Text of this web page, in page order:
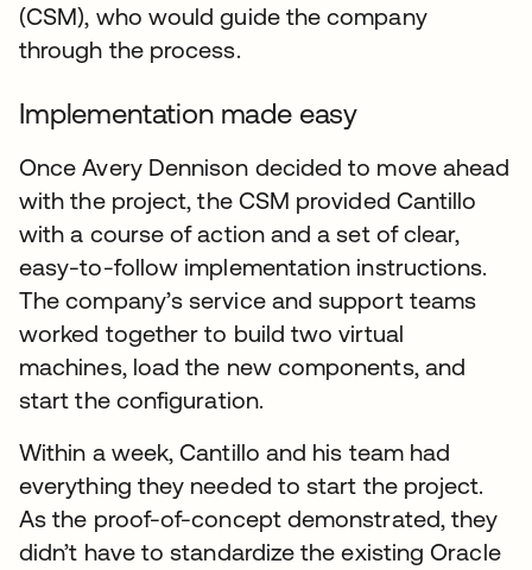
(CSM), who would guide the company
through the process.
Implementation made easy
Once Avery Dennison decided to move ahead
with the project, the CSM provided Cantillo
with a course of action and a set of clear,
easy-to-follow implementation instructions.
The company’s service and support teams
worked together to build two virtual
machines, load the new components, and
start the configuration.
Within a week, Cantillo and his team had
everything they needed to start the project.
As the proof-of-concept demonstrated, they
didn’t have to standardize the existing Oracle